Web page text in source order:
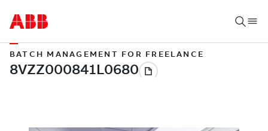
BATCH MANAGEMENT FOR FREELANCE